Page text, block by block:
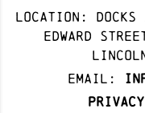
Location: docks
Edward
Email: